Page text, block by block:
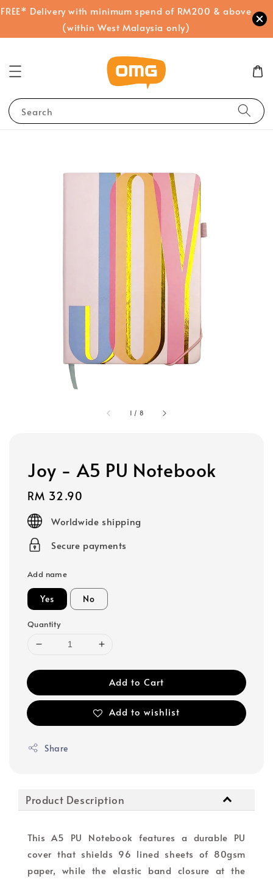
FREE* Delivery with minimum spend of RM200 & above
(within West Malaysia only)
Search
1 / 8
Joy - A5 PU Notebook
Regular
price
RM 32.90
Worldwide shipping
Secure payments
Add name
Yes No
Quantity
Add to Cart
Add to wishlist
Share
Product Description
This A5 PU Notebook features a durable PU
cover that shields 96 lined sheets of 80gsm
paper, while the elastic band closure at the